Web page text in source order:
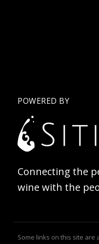
POWERED BY
Connecting the
wine with the
Some links on this site are